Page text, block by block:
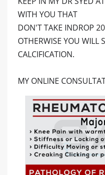
WITH YOU THAT
DON'T TAKE INDROP
OTHERWISE YOU WILL
CALCIFICATION.
MY ONLINE